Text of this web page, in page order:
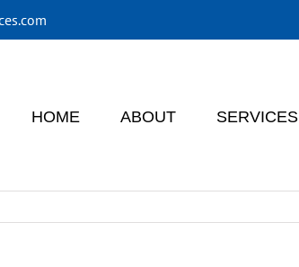
HOME ABOUT SERVICES